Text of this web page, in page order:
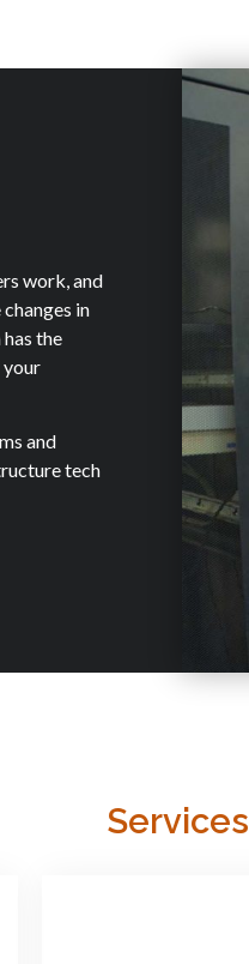
work, and
in
the
your
and
tech